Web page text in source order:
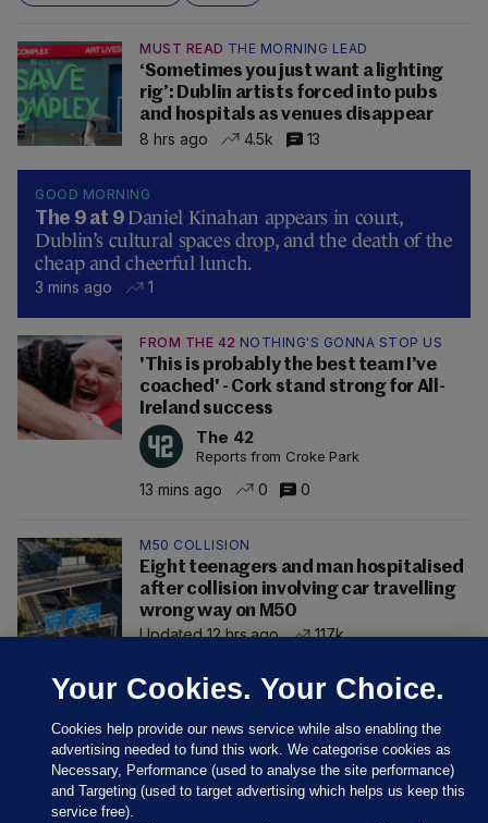
MUST READ THE MORNING LEAD
‘Sometimes you just want a lighting
rig’: Dublin artists forced into pubs
and hospitals as venues disappear
8 hrs ago
4.5k 13
GOOD MORNING
The 9 at 9 Daniel Kinahan appears in court,
Dublin’s cultural spaces drop, and the death of the
cheap and cheerful lunch.
3 mins ago 1
FROM THE 42 NOTHING'S GONNA STOP US
'This is probably the best team I’ve
coached' - Cork stand strong for All-
Ireland success
The 42
Reports from Croke Park
13 mins ago 0 0
M50 COLLISION
Eight teenagers and man hospitalised
after collision involving car travelling
wrong way on M50
Updated 12 hrs ago
117k
Your Cookies. Your Choice.
Cookies help provide our news service while also enabling the
advertising needed to fund this work. We categorise cookies as
Necessary, Performance (used to analyse the site performance)
and Targeting (used to target advertising which helps us keep this
service free).